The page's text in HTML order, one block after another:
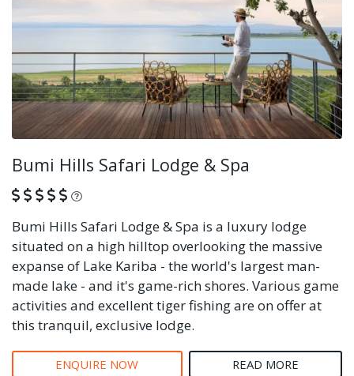
Bumi Hills Safari Lodge & Spa
What is this?
Bumi Hills Safari Lodge & Spa is a luxury lodge
situated on a high hilltop overlooking the massive
expanse of Lake Kariba - the world's largest man-
made lake - and it's game-rich shores. Various game
activities and excellent tiger fishing are on offer at
this tranquil, exclusive lodge.
ENQUIRE NOW READ MORE